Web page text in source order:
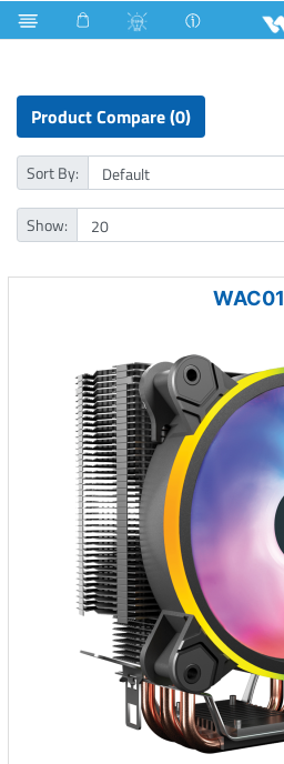
Computer Liquid Cooler
Product Compare (0)
Sort By:
Show:
WAC01